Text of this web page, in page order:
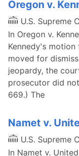
Oregon v.
U.S. Supreme
In Oregon v.
Kennedy's
moved for
jeopardy, the
prosecutor did
669.) The
Namet v.
U.S. Supreme
In Namet v.